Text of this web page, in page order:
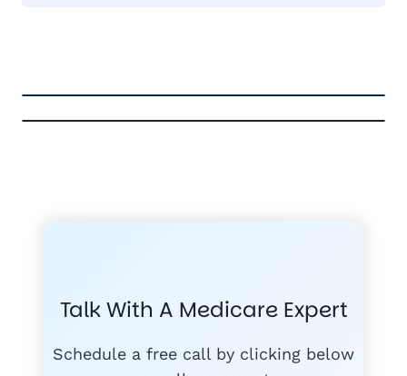
GET THE
#1COURSE
MEDICARE
Talk With A Medicare Expert
Schedule a free call by clicking below